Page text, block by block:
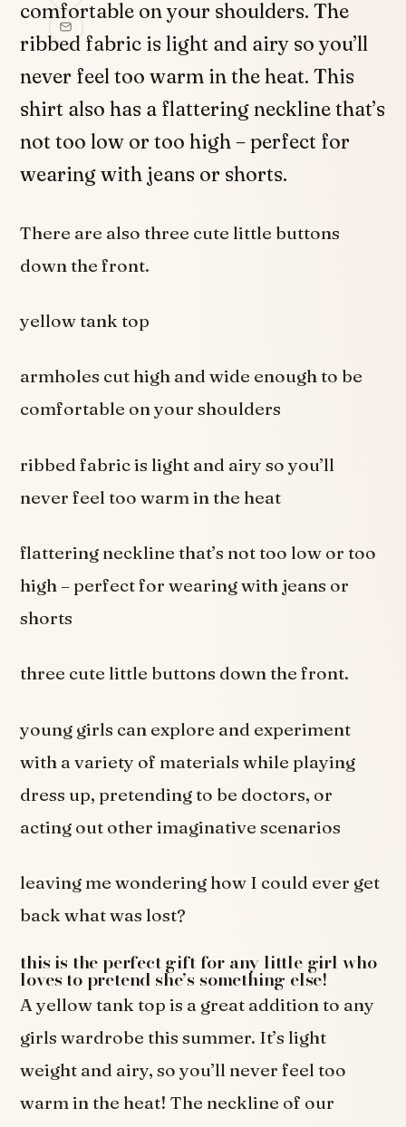
comfortable on your shoulders. The
ribbed fabric is light and airy so you’ll
never feel too warm in the heat. This
shirt also has a flattering neckline that’s
not too low or too high – perfect for
wearing with jeans or shorts.
There are also three cute little buttons
down the front.
yellow tank top
armholes cut high and wide enough to be
comfortable on your shoulders
ribbed fabric is light and airy so you’ll
never feel too warm in the heat
flattering neckline that’s not too low or too
high – perfect for wearing with jeans or
shorts
three cute little buttons down the front.
young girls can explore and experiment
with a variety of materials while playing
dress up, pretending to be doctors, or
acting out other imaginative scenarios
leaving me wondering how I could ever get
back what was lost?
this is the perfect gift for any little girl who
loves to pretend she’s something else!
A yellow tank top is a great addition to any
girls wardrobe this summer. It’s light
weight and airy, so you’ll never feel too
warm in the heat! The neckline of our